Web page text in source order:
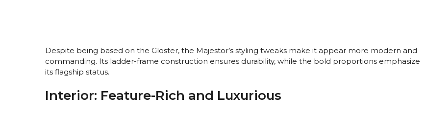
Despite being based on the Gloster, the Majestor’s styling tweaks make it appear more modern and
commanding. Its ladder-frame construction ensures durability, while the bold proportions emphasize
its flagship status.
Interior: Feature-Rich and Luxurious